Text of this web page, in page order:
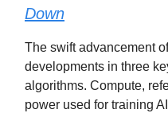
Down
The swift advancement
developments in three
algorithms. Compute,
power used for training